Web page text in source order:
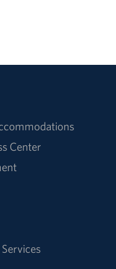
Center